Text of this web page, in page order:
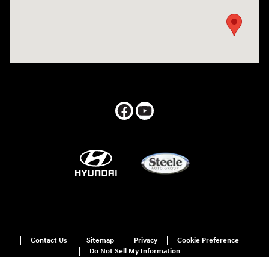
Contact Us Sitemap Privacy
Cookie Preference
Do Not Sell My Information